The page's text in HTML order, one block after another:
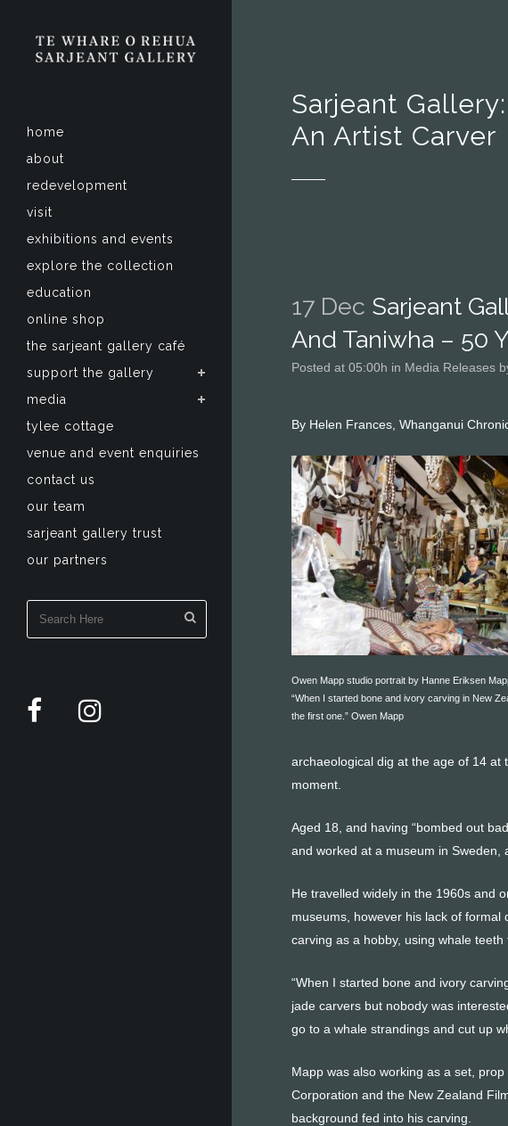
home
about
redevelopment
visit
exhibitions and events
explore the collection
education
online shop
the sarjeant gallery café
support the gallery
media
tylee cottage
venue and event enquiries
contact us
our team
sarjeant gallery trust
our partners
Sarjeant
An Artist Carver
17 Dec Sarjeant
And Taniwha – 50
Posted at 05:00h in Media Releases
By Helen Frances, Whanganui
Owen Mapp studio portrait by Hanne Eriksen
“When I started bone and ivory carving in New
the first one.” Owen Mapp
archaeological dig at the age of 14 at
moment.
Aged 18, and having “bombed out
and worked at a museum in Sweden,
He travelled widely in the 1960s and
museums, however his lack of
carving as a hobby, using whale
“When I started bone and ivory
jade carvers but nobody was
go to a whale strandings and cut up
Mapp was also working as a set,
Corporation and the New Zealand
background fed into his carving.